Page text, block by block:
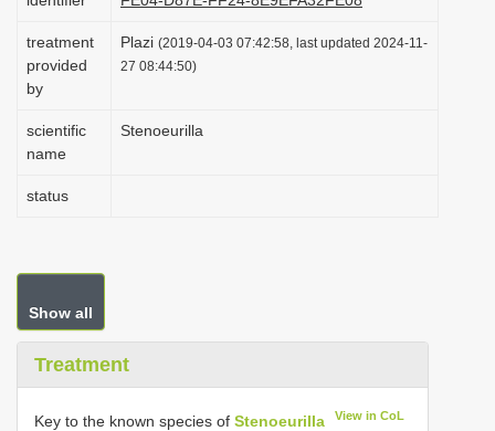
treatment
provided
by
Plazi (2019-04-03 07:42:58, last updated 2024-11-
27 08:44:50)
scientific
name
Stenoeurilla
status
Show all
Treatment
Key to the known species of Stenoeurilla View in CoL